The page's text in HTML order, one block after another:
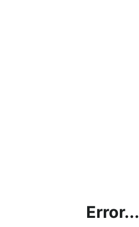
Error...